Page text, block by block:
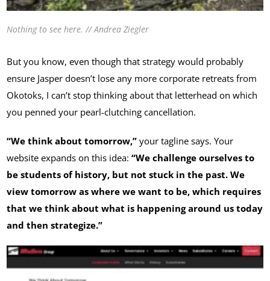
Nothing to see here. // Andrea Ziegler
But you know, even though that strategy would probably
ensure Jasper doesn’t lose any more corporate retreats from
Okotoks, I can’t stop thinking about that letterhead on which
you penned your pearl-clutching cancellation.
“We think about tomorrow,” your tagline says. Your
website expands on this idea:“We challenge ourselves to
be students of history, but not stuck in the past. We
view tomorrow as where we want to be, which requires
that we think about what is happening around us today
and then strategize.”